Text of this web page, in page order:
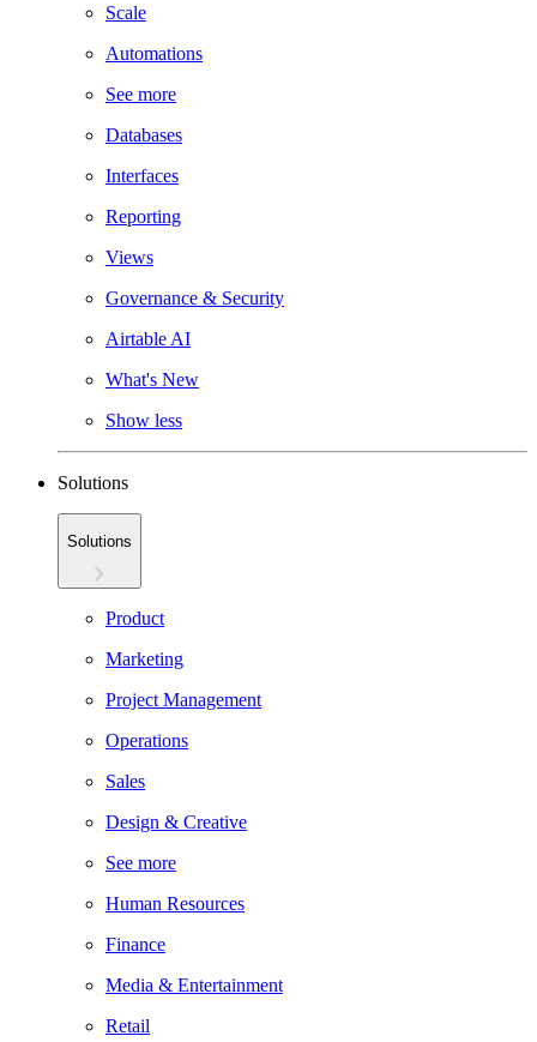
Scale
Automations
See more
Databases
Interfaces
Reporting
Views
Governance & Security
Airtable AI
What's New
Show less
Solutions
Solutions
Product
Marketing
Project Management
Operations
Sales
Design & Creative
See more
Human Resources
Finance
Media & Entertainment
Retail